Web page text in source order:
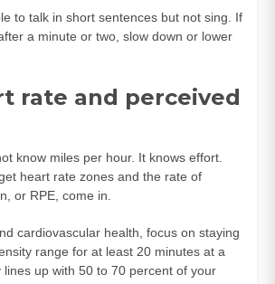
to talk in short sentences but not sing. If
a minute or two, slow down or lower
rate and perceived
know miles per hour. It knows effort.
heart rate zones and the rate of
or RPE, come in.
cardiovascular health, focus on staying
range for at least 20 minutes at a
lines up with 50 to 70 percent of your